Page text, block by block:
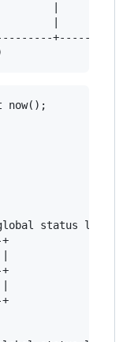
|
|
now();
status like